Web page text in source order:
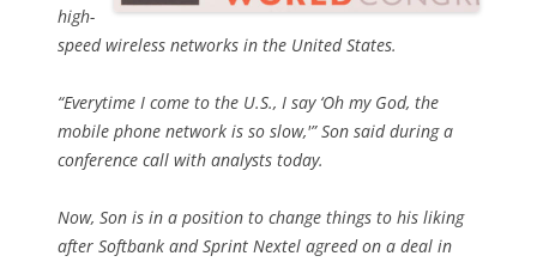
high-
speed wireless networks in the United States.
“Everytime I come to the U.S., I say ‘Oh my God, the
mobile phone network is so slow,'” Son said during a
conference call with analysts today.
Now, Son is in a position to change things to his liking
after Softbank and Sprint Nextel agreed on a deal in